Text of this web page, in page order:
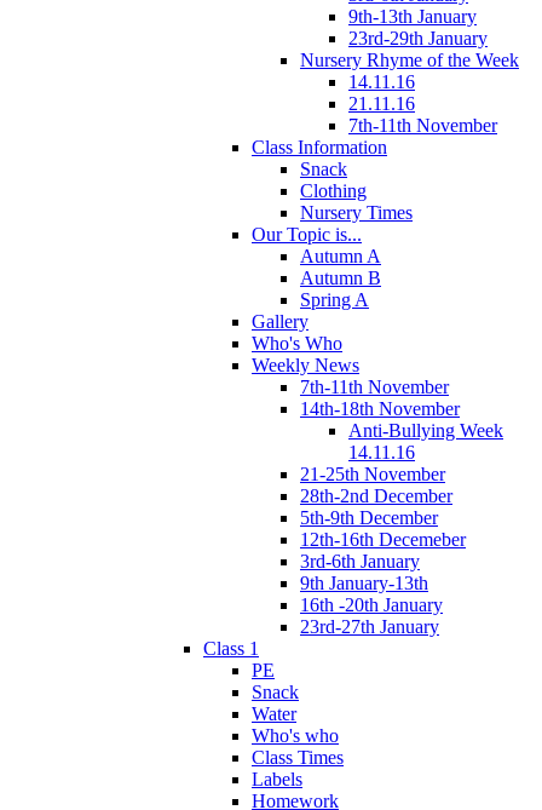
9th-13th January
23rd-29th January
Nursery Rhyme of the Week
14.11.16
21.11.16
7th-11th November
Class Information
Snack
Clothing
Nursery Times
Our Topic is...
Autumn A
Autumn B
Spring A
Gallery
Who's Who
Weekly News
7th-11th November
14th-18th November
Anti-Bullying Week
14.11.16
21-25th November
28th-2nd December
5th-9th December
12th-16th Decemeber
3rd-6th January
9th January-13th
16th -20th January
23rd-27th January
Class 1
PE
Snack
Water
Who's who
Class Times
Labels
Homework